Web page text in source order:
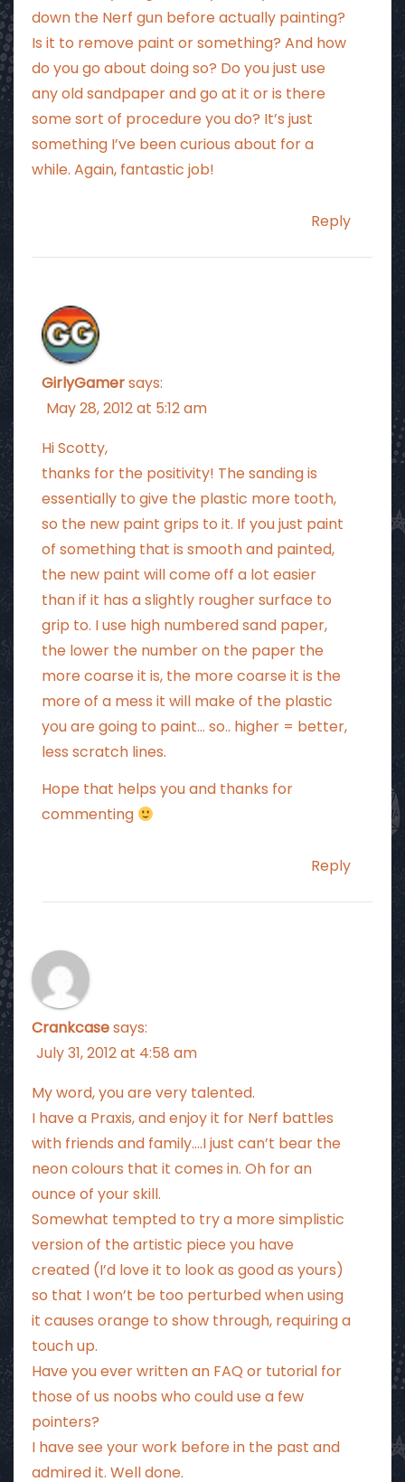
down the Nerf gun before actually painting?
Is it to remove paint or something? And how
do you go about doing so? Do you just use
any old sandpaper and go at it or is there
some sort of procedure you do? It’s just
something I’ve been curious about for a
while. Again, fantastic job!
Reply
GirlyGamersays:
May 28, 2012 at 5:12 am
Hi Scotty,
thanks for the positivity! The sanding is
essentially to give the plastic more tooth,
so the new paint grips to it. If you just paint
of something that is smooth and painted,
the new paint will come off a lot easier
than if it has a slightly rougher surface to
grip to. I use high numbered sand paper,
the lower the number on the paper the
more coarse it is, the more coarse it is the
more of a mess it will make of the plastic
you are going to paint… so.. higher = better,
less scratch lines.
Hope that helps you and thanks for
commenting
Reply
Crankcasesays:
July 31, 2012 at 4:58 am
My word, you are very talented.
I have a Praxis, and enjoy it for Nerf battles
with friends and family….I just can’t bear the
neon colours that it comes in. Oh for an
ounce of your skill.
Somewhat tempted to try a more simplistic
version of the artistic piece you have
created (I’d love it to look as good as yours)
so that I won’t be too perturbed when using
it causes orange to show through, requiring a
touch up.
Have you ever written an FAQ or tutorial for
those of us noobs who could use a few
pointers?
I have see your work before in the past and
admired it. Well done.